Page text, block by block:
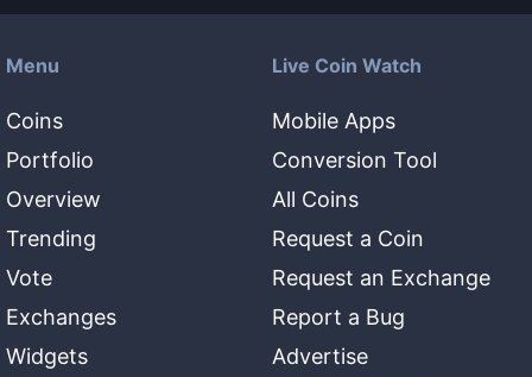
Menu
Coins
Portfolio
Overview
Trending
Vote
Exchanges
Widgets
Live Coin Watch
Mobile Apps
Conversion Tool
All Coins
Request a Coin
Request an Exchange
Report a Bug
Advertise